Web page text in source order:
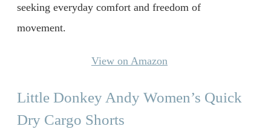
seeking everyday comfort and freedom of
movement.
View on Amazon
Little Donkey Andy Women’s Quick
Dry Cargo Shorts